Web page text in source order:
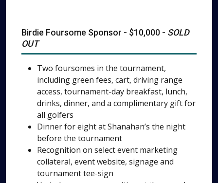
Birdie Foursome Sponsor - $10,000 - SOLD
OUT
Two foursomes in the tournament,
including green fees, cart, driving range
access, tournament-day breakfast, lunch,
drinks, dinner, and a complimentary gift for
all golfers
Dinner for eight at Shanahan’s the night
before the tournament
Recognition on select event marketing
collateral, event website, signage and
tournament tee-sign